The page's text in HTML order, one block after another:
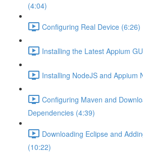
(4:04)
Configuring Real Device (6:26)
Installing the Latest Appium
Installing NodeJS and Appium
Configuring Maven and
Dependencies (4:39)
Downloading Eclipse and
(10:22)